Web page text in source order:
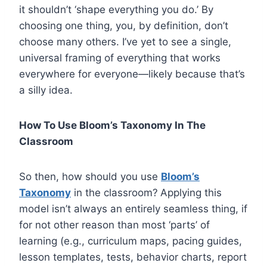
it shouldn’t ‘shape everything you do.’ By
choosing one thing, you, by definition, don’t
choose many others. I’ve yet to see a single,
universal framing of everything that works
everywhere for everyone—likely because that’s
a silly idea.
How To Use Bloom’s Taxonomy In The
Classroom
So then, how should you use Bloom’s
Taxonomy in the classroom? Applying this
model isn’t always an entirely seamless thing, if
for not other reason than most ‘parts’ of
learning (e.g., curriculum maps, pacing guides,
lesson templates, tests, behavior charts, report